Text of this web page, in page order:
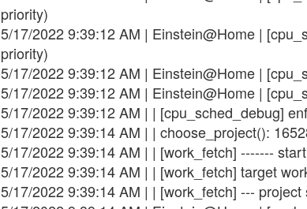
priority)
5/17/2022 9:39:12 AM | Einstein@Home |
priority)
5/17/2022 9:39:12 AM | Einstein@Home |
5/17/2022 9:39:12 AM | Einstein@Home |
5/17/2022 9:39:12 AM | | [cpu_sched_debug]
5/17/2022 9:39:14 AM | | choose_project():
5/17/2022 9:39:14 AM | | [work_fetch] -------
5/17/2022 9:39:14 AM | | [work_fetch] target
5/17/2022 9:39:14 AM | | [work_fetch] --- project